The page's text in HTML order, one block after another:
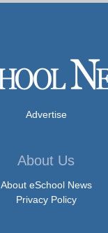
Advertise
About Us
About eSchool News
Privacy Policy